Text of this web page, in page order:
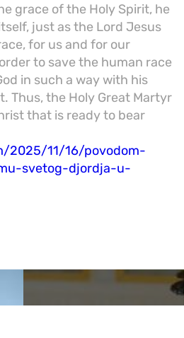
grace of the Holy Spirit, he
just as the Lord Jesus
for us and for our
to save the human race
in such a way with his
Thus, the Holy Great Martyr
that is ready to bear
2025/11/16/povodom-
svetog-djordja-u-